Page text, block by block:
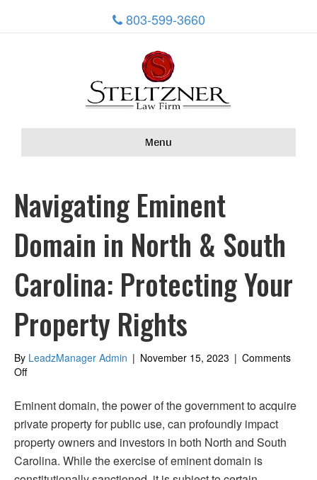
803-599-3660
Menu
Navigating Eminent
Domain in North & South
Carolina: Protecting Your
Property Rights
By LeadzManager Admin | November 15, 2023 | Comments
Offon
Eminent
Domain
in
North
&
Eminent domain, the power of the government to acquire
private property for public use, can profoundly impact
property owners and investors in both North and South
Carolina. While the exercise of eminent domain is